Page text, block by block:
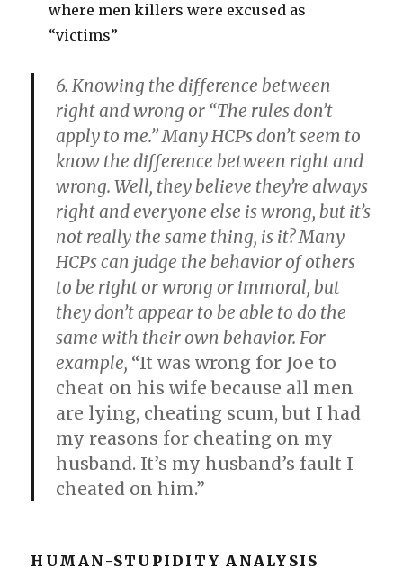
where men killers were excused as
“victims”
6. Knowing the difference between
right and wrong or “The rules don’t
apply to me.”Many HCPs don’t seem to
know the difference between right and
wrong. Well, they believe they’re always
right and everyone else is wrong, but it’s
not really the same thing, is it? Many
HCPs can judge the behavior of others
to be right or wrong or immoral, but
they don’t appear to be able to do the
same with their own behavior. For
example, “It was wrong for Joe to
cheat on his wife because all men
are lying, cheating scum, but I had
my reasons for cheating on my
husband. It’s my husband’s fault I
cheated on him.”
HUMAN-STUPIDITY ANALYSIS